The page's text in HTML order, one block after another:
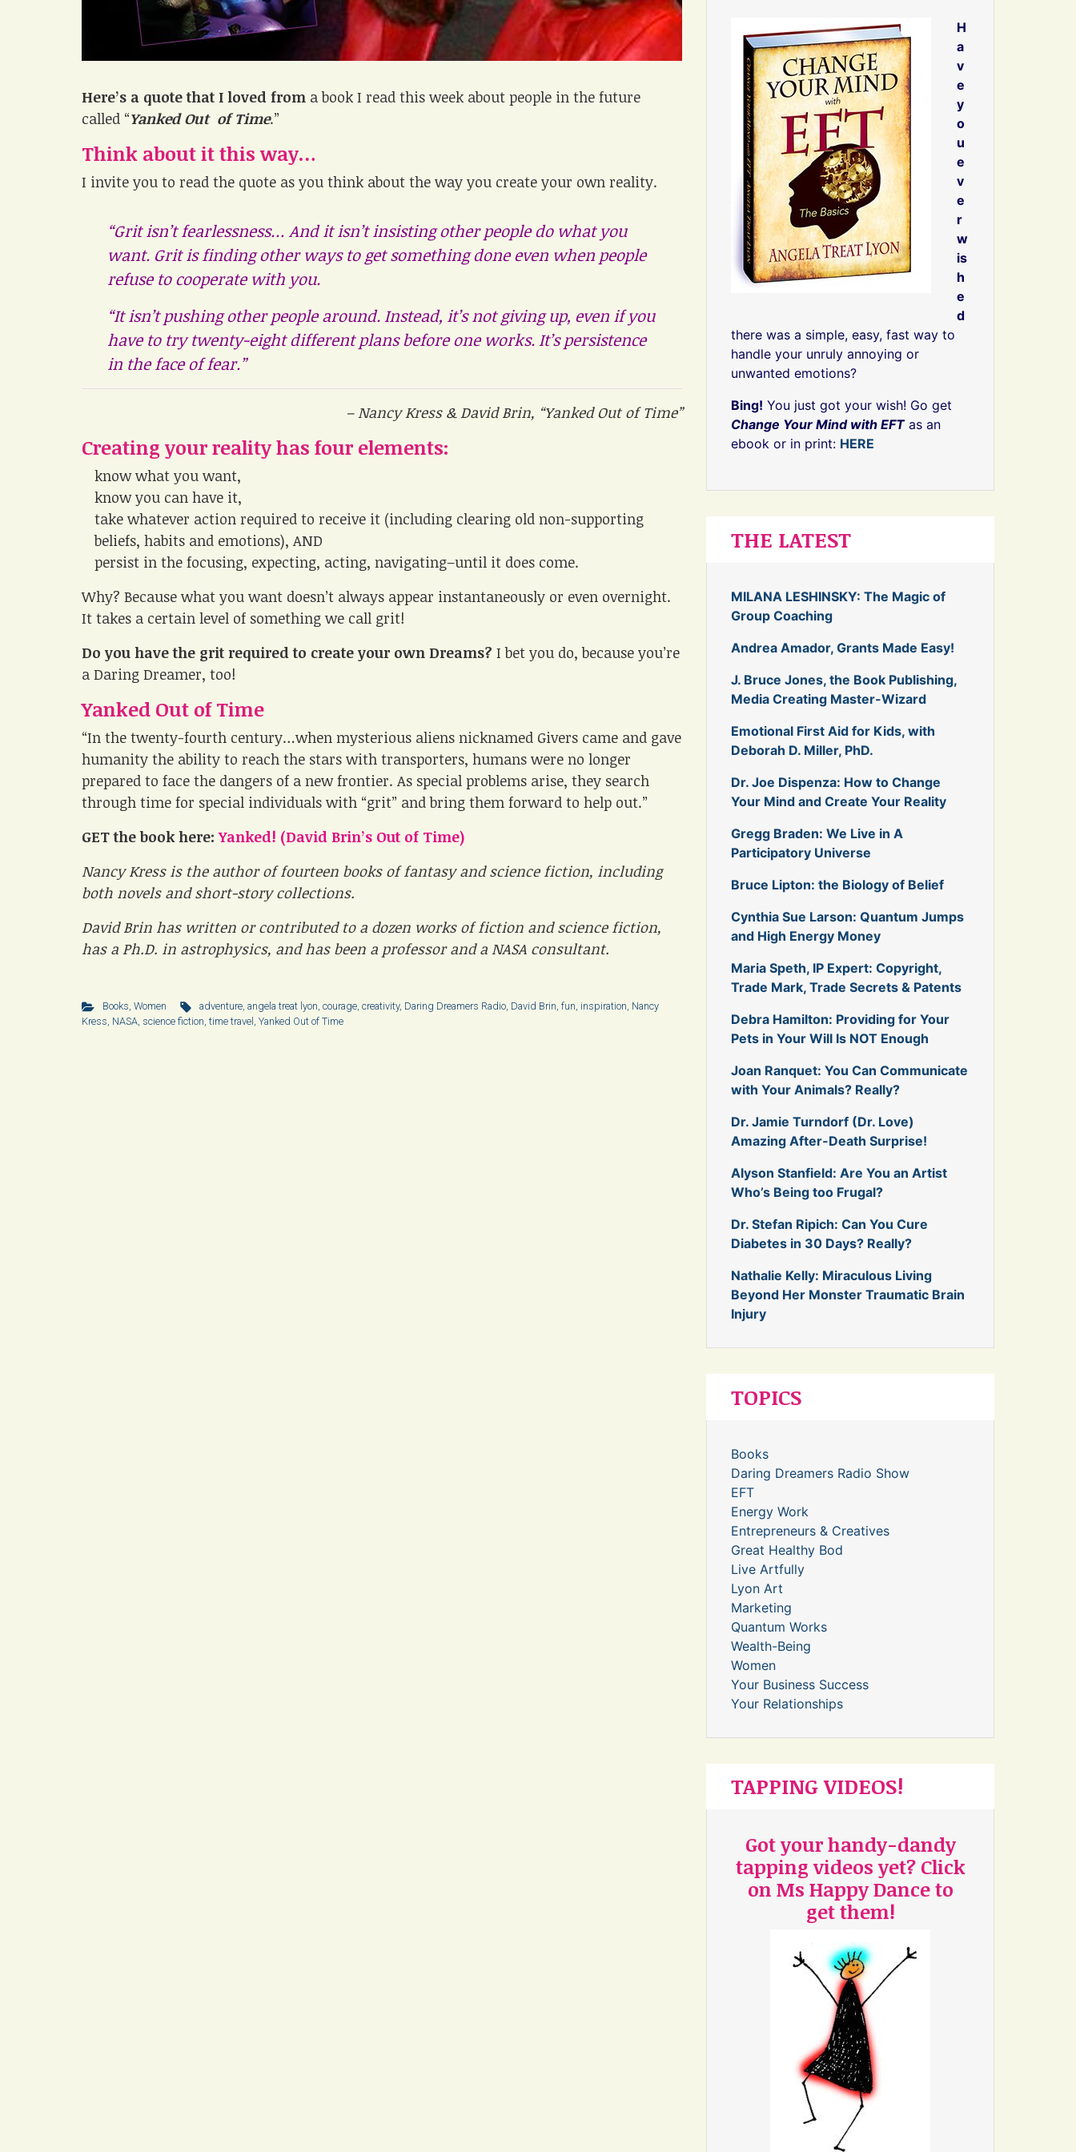
Here’s a quote that I loved from a book I read this week about people in the future
called “Yanked Out of Time.”
Think about it this way…
I invite you to read the quote as you think about the way you create your own reality.
“Grit isn’t fearlessness… And it isn’t insisting other people do what you
want. Grit is finding other ways to get something done even when people
refuse to cooperate with you.
“It isn’t pushing other people around. Instead, it’s not giving up, even if you
have to try twenty-eight different plans before one works. It’s persistence
in the face of fear.”
– Nancy Kress & David Brin, “Yanked Out of Time”
Creating your reality has four elements:
know what you want,
know you can have it,
take whatever action required to receive it (including clearing old non-supporting
beliefs, habits and emotions), AND
persist in the focusing, expecting, acting, navigating–until it does come.
Why? Because what you want doesn’t always appear instantaneously or even overnight.
It takes a certain level of something we call grit!
Do you have the grit required to create your own Dreams? I bet you do, because you’re
a Daring Dreamer, too!
Yanked Out of Time
“In the twenty-fourth century…when mysterious aliens nicknamed Givers came and gave
humanity the ability to reach the stars with transporters, humans were no longer
prepared to face the dangers of a new frontier. As special problems arise, they search
through time for special individuals with “grit” and bring them forward to help out.”
GET the book here:Yanked! (David Brin’s Out of Time)
Nancy Kress is the author of fourteen books of fantasy and science fiction, including
both novels and short-story collections.
David Brin has written or contributed to a dozen works of fiction and science fiction,
has a Ph.D. in astrophysics, and has been a professor and a NASA consultant.
Books, Women adventure,angela treat lyon,courage,creativity, Daring Dreamers Radio, David Brin,fun, inspiration, Nancy
Kress, NASA, science fiction, time travel , Yanked Out of Time
H
a
v
e
y
o
u
e
v
e
r
w
is
h
e
d
there was a simple, easy, fast way to
handle your unruly annoying or
unwanted emotions?
Bing! You just got your wish! Go get
Change Your Mind with EFTas an
ebook or in print: HERE
THE LATEST
MILANA LESHINSKY: The Magic of
Group Coaching
Andrea Amador, Grants Made Easy!
J. Bruce Jones, the Book Publishing,
Media Creating Master-Wizard
Emotional First Aid for Kids, with
Deborah D. Miller, PhD.
Dr. Joe Dispenza: How to Change
Your Mind and Create Your Reality
Gregg Braden: We Live in A
Participatory Universe
Bruce Lipton: the Biology of Belief
Cynthia Sue Larson: Quantum Jumps
and High Energy Money
Maria Speth, IP Expert: Copyright,
Trade Mark, Trade Secrets & Patents
Debra Hamilton: Providing for Your
Pets in Your Will Is NOT Enough
Joan Ranquet: You Can Communicate
with Your Animals? Really?
Dr. Jamie Turndorf (Dr. Love)
Amazing After-Death Surprise!
Alyson Stanfield: Are You an Artist
Who’s Being too Frugal?
Dr. Stefan Ripich: Can You Cure
Diabetes in 30 Days? Really?
Nathalie Kelly: Miraculous Living
Beyond Her Monster Traumatic Brain
Injury
TOPICS
Books
Daring Dreamers Radio Show
EFT
Energy Work
Entrepreneurs & Creatives
Great Healthy Bod
Live Artfully
Lyon Art
Marketing
Quantum Works
Wealth-Being
Women
Your Business Success
Your Relationships
TAPPING VIDEOS!
Got your handy-dandy
tapping videos yet? Click
on Ms Happy Dance to
get them!